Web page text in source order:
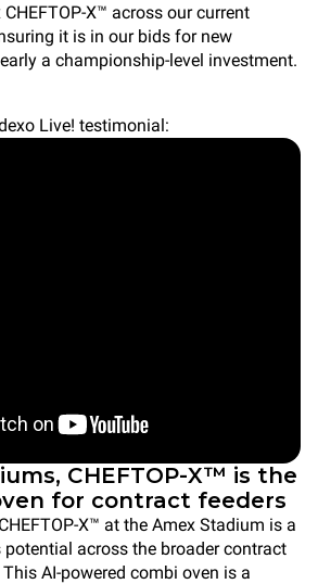
X™ across our current
it is in our bids for new
a championship-level investment.
Live! testimonial:
CHEFTOP-X™ is the
for contract feeders
X™ at the Amex Stadium is a
across the broader contract
AI-powered combi oven is a